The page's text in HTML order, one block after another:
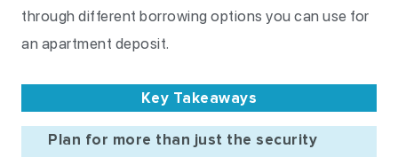
through different borrowing options you can use for
an apartment deposit.
Key Takeaways
Plan for more than just the security